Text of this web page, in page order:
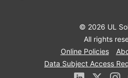
© 2026 UL
All rights
Online Policies
Data Subject Access